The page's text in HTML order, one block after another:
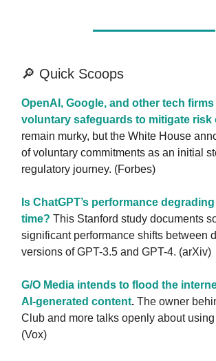
🔎 Quick Scoops
OpenAI, Google, and other tech
voluntary safeguards to mitigate risk
remain murky, but the White House
of voluntary commitments as an initial
regulatory journey. (Forbes)
Is ChatGPT’s performance
time? This Stanford study documents
significant performance shifts between
versions of GPT-3.5 and GPT-4. (arXiv)
G/O Media intends to flood the
AI-generated content. The owner
Club and more talks openly about using
(Vox)